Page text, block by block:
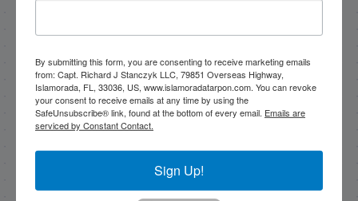
marketing emails from: Capt. Richard J Stanczyk LLC,
www.islamoradatarpon.com. You can revoke your
consent to receive emails at any time by using the
SafeUnsubscribe® link, found at the bottom of every
email.Emails are serviced by Constant Contact.
By submitting this form, you are consenting to receive marketing emails
from: Capt. Richard J Stanczyk LLC, 79851 Overseas Highway,
Islamorada, FL, 33036, US, www.islamoradatarpon.com. You can revoke
your consent to receive emails at any time by using the
SafeUnsubscribe® link, found at the bottom of every email. Emails are
serviced by Constant Contact.
Sign Up!